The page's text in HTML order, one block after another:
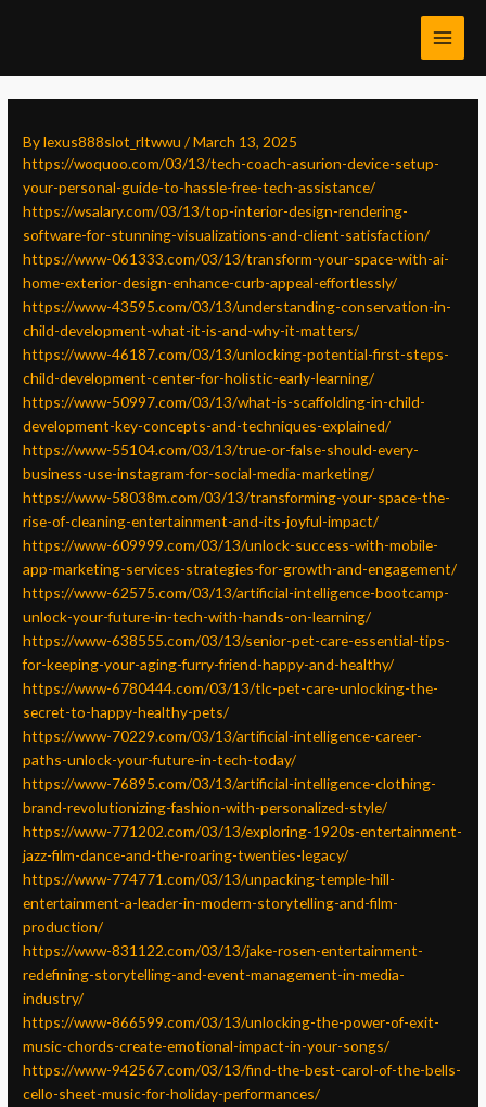
Bylexus888slot_rltwwu/March 13, 2025
https://woquoo.com/03/13/tech-coach-asurion-device-setup-
your-personal-guide-to-hassle-free-tech-assistance/
https://wsalary.com/03/13/top-interior-design-rendering-
software-for-stunning-visualizations-and-client-satisfaction/
https://www-061333.com/03/13/transform-your-space-with-ai-
home-exterior-design-enhance-curb-appeal-effortlessly/
https://www-43595.com/03/13/understanding-conservation-in-
child-development-what-it-is-and-why-it-matters/
https://www-46187.com/03/13/unlocking-potential-first-steps-
child-development-center-for-holistic-early-learning/
https://www-50997.com/03/13/what-is-scaffolding-in-child-
development-key-concepts-and-techniques-explained/
https://www-55104.com/03/13/true-or-false-should-every-
business-use-instagram-for-social-media-marketing/
https://www-58038m.com/03/13/transforming-your-space-the-
rise-of-cleaning-entertainment-and-its-joyful-impact/
https://www-609999.com/03/13/unlock-success-with-mobile-
app-marketing-services-strategies-for-growth-and-engagement/
https://www-62575.com/03/13/artificial-intelligence-bootcamp-
unlock-your-future-in-tech-with-hands-on-learning/
https://www-638555.com/03/13/senior-pet-care-essential-tips-
for-keeping-your-aging-furry-friend-happy-and-healthy/
https://www-6780444.com/03/13/tlc-pet-care-unlocking-the-
secret-to-happy-healthy-pets/
https://www-70229.com/03/13/artificial-intelligence-career-
paths-unlock-your-future-in-tech-today/
https://www-76895.com/03/13/artificial-intelligence-clothing-
brand-revolutionizing-fashion-with-personalized-style/
https://www-771202.com/03/13/exploring-1920s-entertainment-
jazz-film-dance-and-the-roaring-twenties-legacy/
https://www-774771.com/03/13/unpacking-temple-hill-
entertainment-a-leader-in-modern-storytelling-and-film-
production/
https://www-831122.com/03/13/jake-rosen-entertainment-
redefining-storytelling-and-event-management-in-media-
industry/
https://www-866599.com/03/13/unlocking-the-power-of-exit-
music-chords-create-emotional-impact-in-your-songs/
https://www-942567.com/03/13/find-the-best-carol-of-the-bells-
cello-sheet-music-for-holiday-performances/